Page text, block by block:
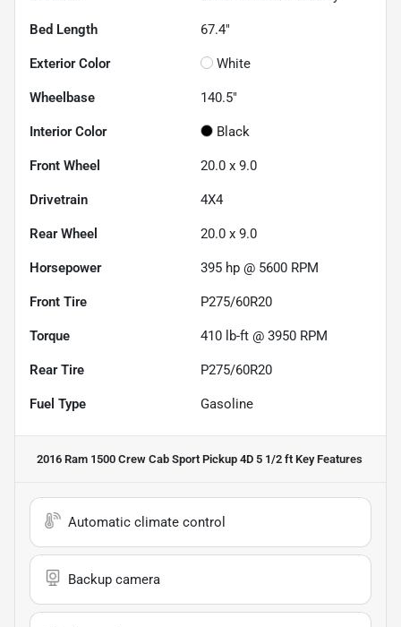
Bed Length 67.4"
Exterior Color White
Wheelbase 140.5"
Interior Color Black
Front Wheel 20.0 x 9.0
Drivetrain 4X4
Rear Wheel 20.0 x 9.0
Horsepower 395 hp @ 5600 RPM
Front Tire P275/60R20
Torque 410 lb-ft @ 3950 RPM
Rear Tire P275/60R20
Fuel Type Gasoline
2016 Ram 1500 Crew Cab Sport Pickup 4D 5 1/2 ft Key Features
Automatic climate control
Backup camera